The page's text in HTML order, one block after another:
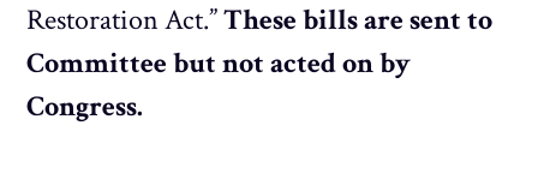
Restoration Act.”These bills are sent to
Committee but not acted on by
Congress.